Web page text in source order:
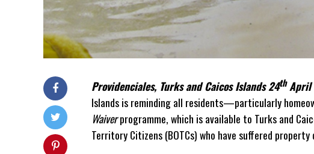
Providenciales, Turks and Caicos Islands 24thApril
Islands is reminding all residents—particularly
Waiverprogramme, which is available to Turks and
Territory Citizens (BOTCs) who have suffered